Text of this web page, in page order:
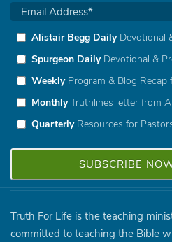
Alistair Begg DailyDevotional
Spurgeon DailyDevotional &
WeeklyProgram & Blog Recap
MonthlyTruthlines letter from
QuarterlyResources for
Truth For Life is the teaching
committed to teaching the Bible